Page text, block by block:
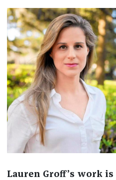
Lauren Groff’s work is